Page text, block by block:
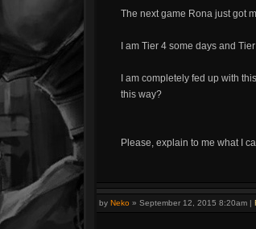
The next game Rona just got
I am Tier 4 some days and
I am completely fed up with
this way?
Please, explain to me what I
by Neko » September 12, 2015 8:20am |